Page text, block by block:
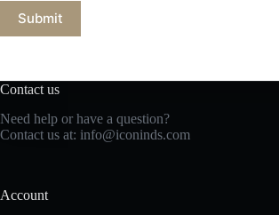
Submit
Contact us
Need help or have a question?
Contact us at: info@iconinds.com
Account